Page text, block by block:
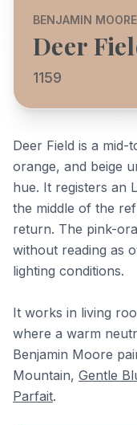
BENJAMIN MOORE
Deer
1159
Deer Field is a
orange, and beige
hue. It registers an
the middle of the
return. The pink-
without reading as
lighting conditions.
It works in living
where a warm
Benjamin Moore
Mountain, Gentle
Parfait.